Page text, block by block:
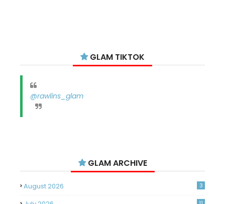
GLAM TIKTOK
@rawlins_glam
GLAM ARCHIVE
August 2026 3